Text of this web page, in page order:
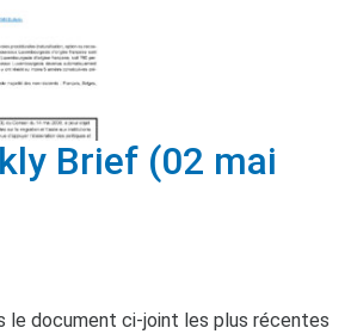
Brief (02 mai
le document ci-joint les plus récentes